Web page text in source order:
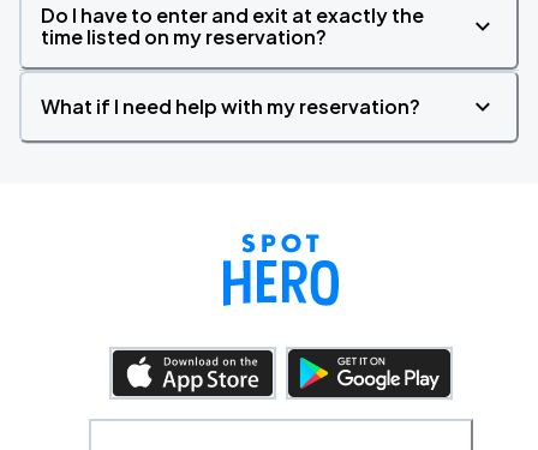
Do I have to enter and exit at exactly the
time listed on my reservation?
What if I need help with my reservation?